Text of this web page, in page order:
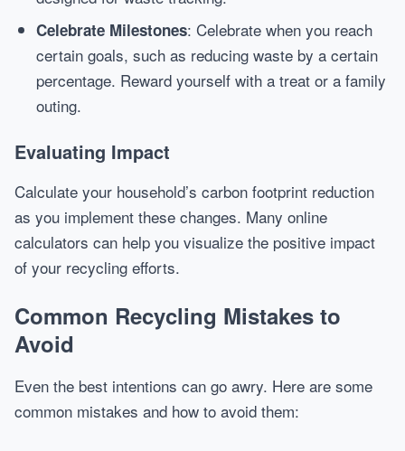
Celebrate Milestones: Celebrate when you reach
certain goals, such as reducing waste by a certain
percentage. Reward yourself with a treat or a family
outing.
Evaluating Impact
Calculate your household’s carbon footprint reduction
as you implement these changes. Many online
calculators can help you visualize the positive impact
of your recycling efforts.
Common Recycling Mistakes to
Avoid
Even the best intentions can go awry. Here are some
common mistakes and how to avoid them: